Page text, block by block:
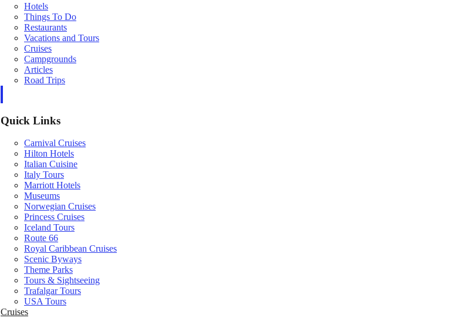
Hotels
Things To Do
Restaurants
Vacations and Tours
Cruises
Campgrounds
Articles
Road Trips
Quick Links
Carnival Cruises
Hilton Hotels
Italian Cuisine
Italy Tours
Marriott Hotels
Museums
Norwegian Cruises
Princess Cruises
Iceland Tours
Route 66
Royal Caribbean Cruises
Scenic Byways
Theme Parks
Tours & Sightseeing
Trafalgar Tours
USA Tours
Cruises